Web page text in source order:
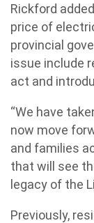
Rickford
price of
provincial
issue include
act and
“We have
now move
and families
that will see
legacy of the
Previously,